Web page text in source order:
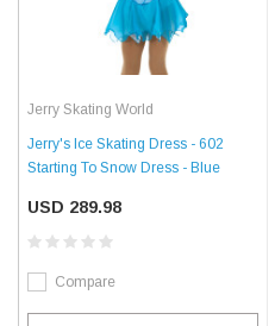
Jerry Skating World
Jerry's Ice Skating Dress - 602
Starting To Snow Dress - Blue
USD 289.98
Compare